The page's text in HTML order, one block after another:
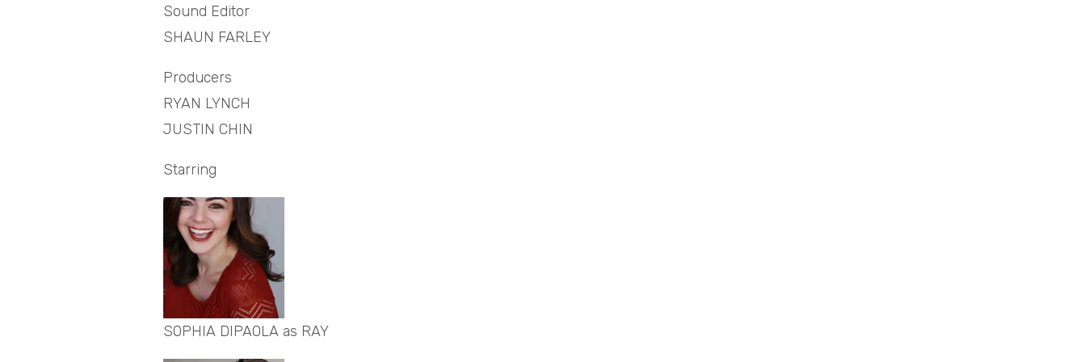
Sound Editor
SHAUN FARLEY
Producers
RYAN LYNCH
JUSTIN CHIN
Starring
SOPHIA DIPAOLA as RAY